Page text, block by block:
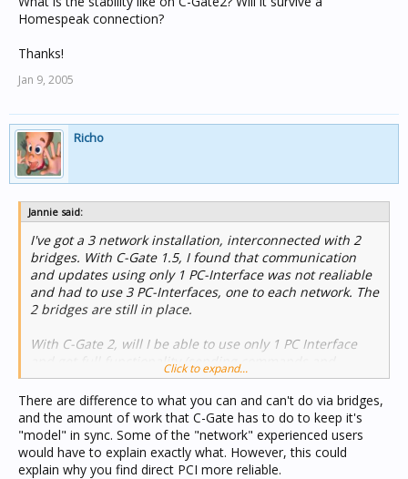
Homespeak connection?
Thanks!
Jan 9, 2005
Richo
Jannie said:
I've got a 3 network installation, interconnected with 2
bridges. With C-Gate 1.5, I found that communication
and updates using only 1 PC-Interface was not realiable
and had to use 3 PC-Interfaces, one to each network. The
2 bridges are still in place.
With C-Gate 2, will I be able to use only 1 PC Interface
and get full functionality (sending commands and
receiving status changes), using the 2 bridges to
interconnect the 2 networks?
Are there any configuration setting, I need to be aware
of?
Click to expand...
There are difference to what you can and can't do via bridges,
and the amount of work that C-Gate has to do to keep it's
"model" in sync. Some of the "network" experienced users
would have to explain exactly what. However, this could
explain why you find direct PCI more reliable.